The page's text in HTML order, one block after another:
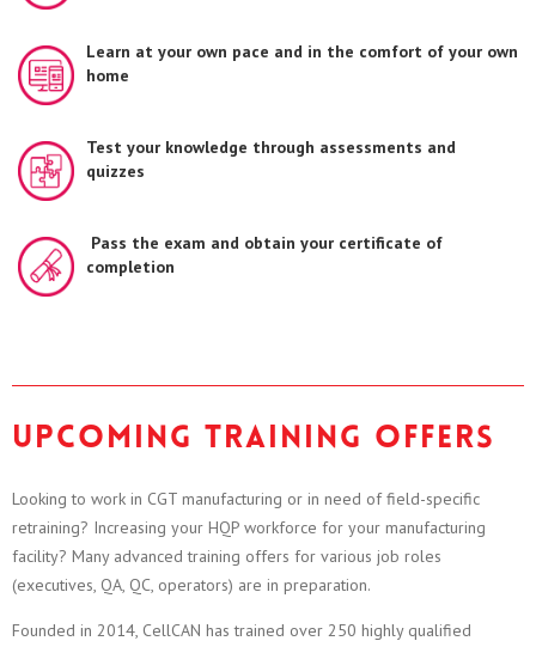
Learn at your own pace and in the comfort of your own
home
Test your knowledge through assessments and
quizzes
Pass the exam and obtain your certificate of
completion
Upcoming training offers
Looking to work in CGT manufacturing or in need of field-specific
retraining? Increasing your HQP workforce for your manufacturing
facility? Many advanced training offers for various job roles
(executives, QA, QC, operators) are in preparation.
Founded in 2014, CellCAN has trained over 250 highly qualified